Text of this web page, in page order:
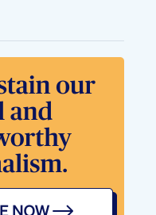
Full
Loss